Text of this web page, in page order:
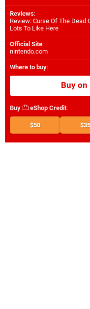
Reviews:
Review: Curse Of The Dead
Lots To Like Here
Official Site:
nintendo.com
Where to buy:
Buy
Buy eShop Credit:
$50 $35